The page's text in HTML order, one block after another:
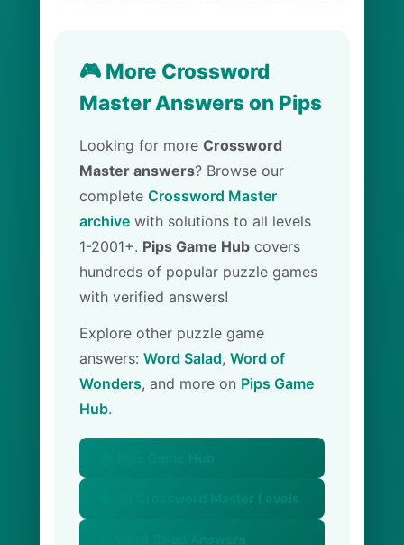
🎮 More Crossword
Master Answers on Pips
Looking for more Crossword
Master answers? Browse our
complete Crossword Master
archive with solutions to all levels
1-2001+. Pips Game Hub covers
hundreds of popular puzzle games
with verified answers!
Explore other puzzle game
answers: Word Salad, Word of
Wonders, and more on Pips Game
Hub.
📚 All Crossword Master Levels